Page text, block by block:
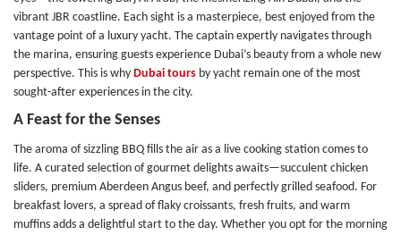
vibrant JBR coastline. Each sight is a masterpiece, best enjoyed from the
vantage point of a luxury yacht. The captain expertly navigates through
the marina, ensuring guests experience Dubai’s beauty from a whole new
perspective. This is why Dubai tours by yacht remain one of the most
sought-after experiences in the city.
A Feast for the Senses
The aroma of sizzling BBQ fills the air as a live cooking station comes to
life. A curated selection of gourmet delights awaits—succulent chicken
sliders, premium Aberdeen Angus beef, and perfectly grilled seafood. For
breakfast lovers, a spread of flaky croissants, fresh fruits, and warm
muffins adds a delightful start to the day. Whether you opt for the morning